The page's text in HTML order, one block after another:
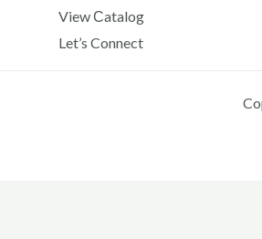
View Сatalog
Let’s Connect